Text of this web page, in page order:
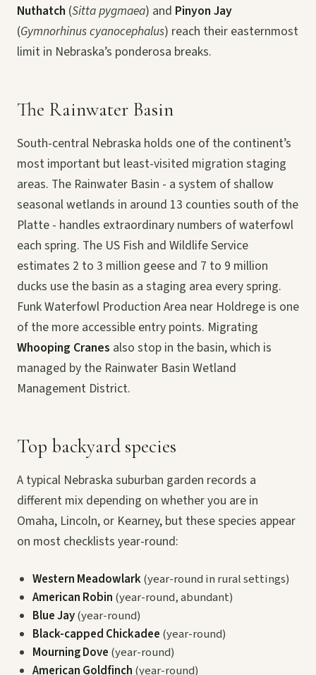
Nuthatch (Sitta pygmaea) and Pinyon Jay
(Gymnorhinus cyanocephalus) reach their easternmost
limit in Nebraska’s ponderosa breaks.
The Rainwater Basin
South-central Nebraska holds one of the continent’s
most important but least-visited migration staging
areas. The Rainwater Basin - a system of shallow
seasonal wetlands in around 13 counties south of the
Platte - handles extraordinary numbers of waterfowl
each spring. The US Fish and Wildlife Service
estimates 2 to 3 million geese and 7 to 9 million
ducks use the basin as a staging area every spring.
Funk Waterfowl Production Area near Holdrege is one
of the more accessible entry points. Migrating
Whooping Cranes also stop in the basin, which is
managed by the Rainwater Basin Wetland
Management District.
Top backyard species
A typical Nebraska suburban garden records a
different mix depending on whether you are in
Omaha, Lincoln, or Kearney, but these species appear
on most checklists year-round:
Western Meadowlark(year-round in rural settings)
American Robin (year-round, abundant)
Blue Jay(year-round)
Black-capped Chickadee (year-round)
Mourning Dove (year-round)
American Goldfinch (year-round)